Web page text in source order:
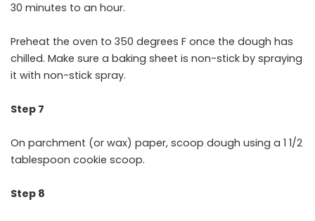
30 minutes to an hour.
Preheat the oven to 350 degrees F once the dough has
chilled. Make sure a baking sheet is non-stick by spraying
it with non-stick spray.
Step 7
On parchment (or wax) paper, scoop dough using a 1 1/2
tablespoon cookie scoop.
Step 8